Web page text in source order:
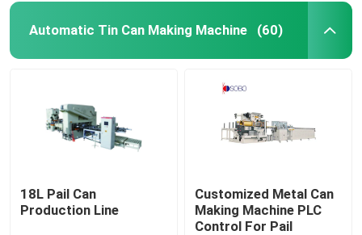
Automatic Tin Can Making Machine (60)
18L Pail Can
Production Line
Customized Metal Can
Making Machine PLC
Control For Pail